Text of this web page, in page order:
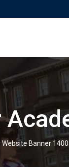
Banner